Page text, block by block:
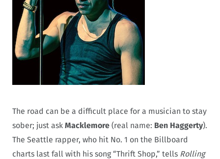
The road can be a difficult place for a musician to stay
sober; just ask Macklemore (real name: Ben Haggerty).
The Seattle rapper, who hit No. 1 on the Billboard
charts last fall with his song “Thrift Shop,” tells Rolling